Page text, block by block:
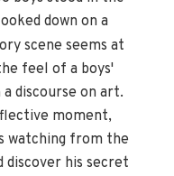
down on a
scene seems at
feel of a boys'
discourse on art.
moment,
watching from the
discover his secret